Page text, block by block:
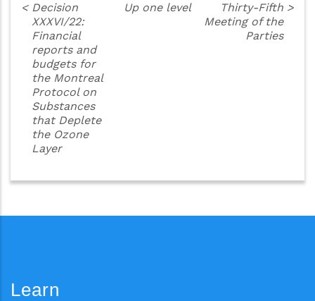
< Decision
XXXVI/22:
Financial
reports and
budgets for
the Montreal
Protocol on
Substances
that Deplete
the Ozone
Layer
Up one level
Thirty-Fifth
Meeting of the
Parties
>
Learn